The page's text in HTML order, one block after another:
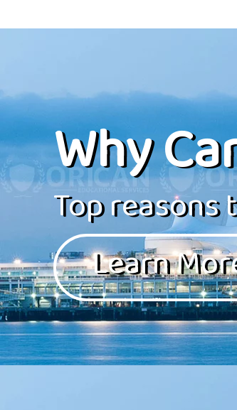
Why
Top reasons
Learn